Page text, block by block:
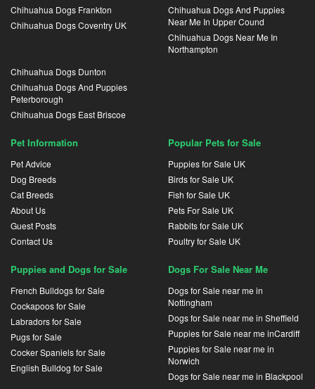
Chihuahua Dogs Frankton
Chihuahua Dogs Coventry UK
Chihuahua Dogs And Puppies
Near Me In Upper Cound
Chihuahua Dogs Near Me In
Northampton
Chihuahua Dogs Dunton
Chihuahua Dogs And Puppies
Peterborough
Chihuahua Dogs East Briscoe
Pet Information
Pet Advice
Dog Breeds
Cat Breeds
About Us
Guest Posts
Contact Us
Popular Pets for Sale
Puppies for Sale UK
Birds for Sale UK
Fish for Sale UK
Pets For Sale UK
Rabbits for Sale UK
Poultry for Sale UK
Puppies and Dogs for Sale
French Bulldogs for Sale
Cockapoos for Sale
Labradors for Sale
Pugs for Sale
Cocker Spaniels for Sale
English Bulldog for Sale
Dogs For Sale Near Me
Dogs for Sale near me in
Nottingham
Dogs for Sale near me in Sheffield
Puppies for Sale near me inCardiff
Puppies for Sale near me in
Norwich
Dogs for Sale near me in Blackpool